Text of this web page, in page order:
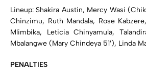
Lineup: Shakira Austin, Mercy Wasi
Chinzimu, Ruth Mandala, Rose
Mlimbika, Leticia Chinyamula,
Mbalangwe (Mary Chindeya 51′), Linda
PENALTIES